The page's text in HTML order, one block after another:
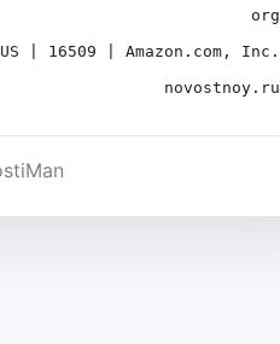
org
US | 16509 | Amazon.com, Inc.
novostnoy.ru